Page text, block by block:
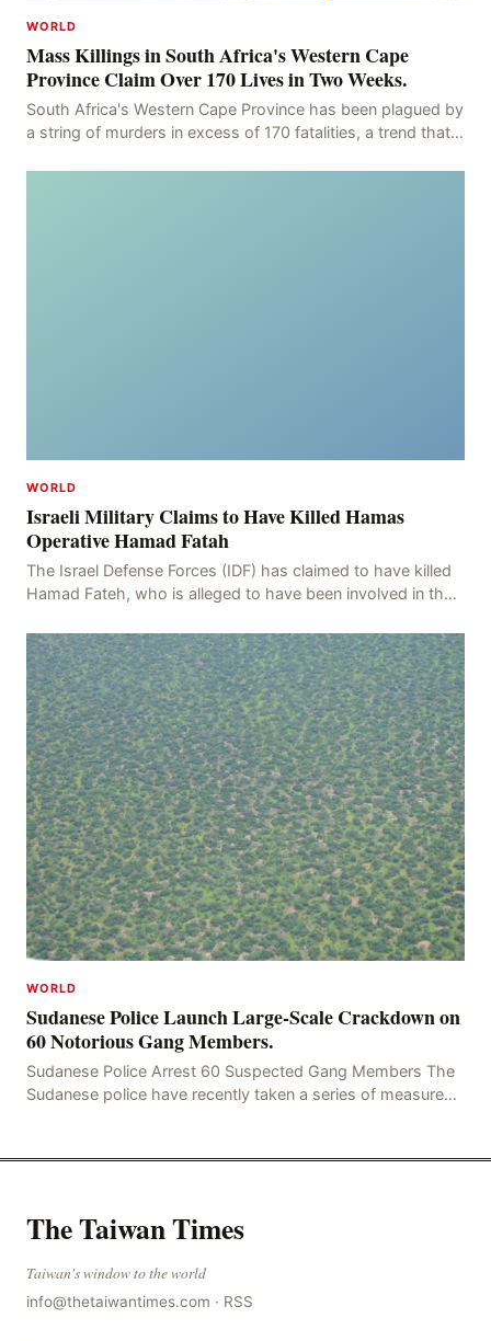
WORLD
Mass Killings in South Africa's Western Cape
Province Claim Over 170 Lives in Two Weeks.
South Africa's Western Cape Province has been plagued by
a string of murders in excess of 170 fatalities, a trend that
WORLD
Israeli Military Claims to Have Killed Hamas
Operative Hamad Fatah
The Israel Defense Forces (IDF) has claimed to have killed
Hamad Fateh, who is alleged to have been involved in the
WORLD
Sudanese Police Launch Large-Scale Crackdown on
60 Notorious Gang Members.
Sudanese Police Arrest 60 Suspected Gang Members The
Sudanese police have recently taken a series of measures
The Taiwan Times
Taiwan's window to the world
info@thetaiwantimes.com · RSS